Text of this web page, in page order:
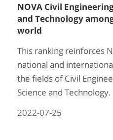
NOVA Civil
and Technology
world
This ranking reinforces
national and
the fields of Civil
Science and Technology.
2022-07-25